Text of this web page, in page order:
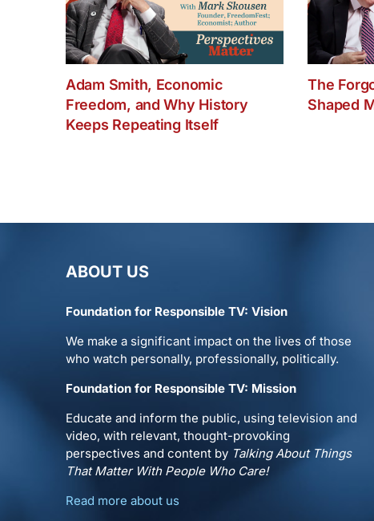
Adam Smith, Economic
Freedom, and Why History
Keeps Repeating Itself
The
Shaped
ABOUT US
Foundation for Responsible TV: Vision
We make a significant impact on the lives of those
who watch personally, professionally, politically.
Foundation for Responsible TV: Mission
Educate and inform the public, using television and
video, with relevant, thought-provoking
perspectives and content by Talking About Things
That Matter With People Who Care!
Read more about us